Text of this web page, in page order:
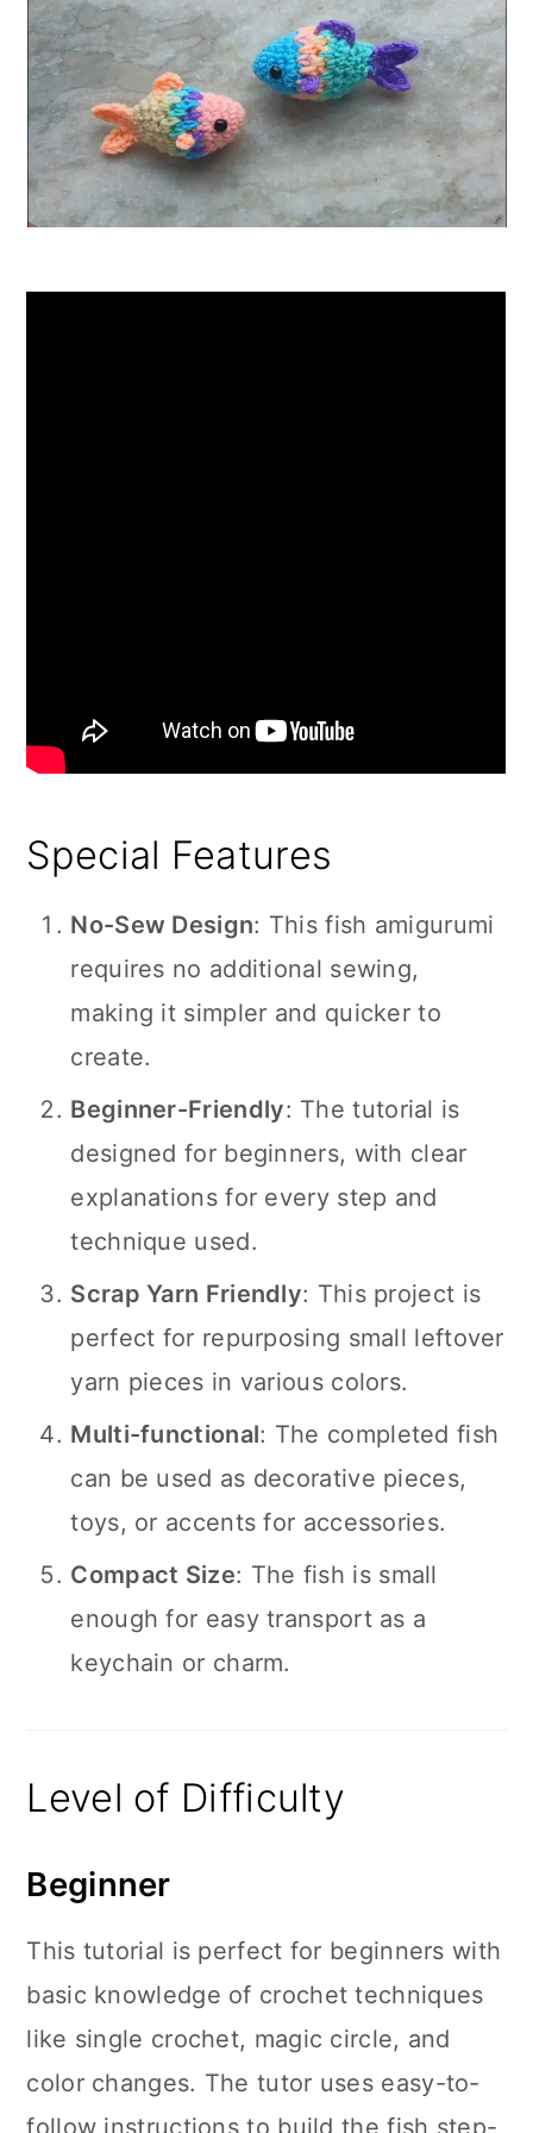
Special Features
No-Sew Design: This fish amigurumi
requires no additional sewing,
making it simpler and quicker to
create.
Beginner-Friendly: The tutorial is
designed for beginners, with clear
explanations for every step and
technique used.
Scrap Yarn Friendly: This project is
perfect for repurposing small leftover
yarn pieces in various colors.
Multi-functional: The completed fish
can be used as decorative pieces,
toys, or accents for accessories.
Compact Size: The fish is small
enough for easy transport as a
keychain or charm.
Level of Difficulty
Beginner
This tutorial is perfect for beginners with
basic knowledge of crochet techniques
like single crochet, magic circle, and
color changes. The tutor uses easy-to-
follow instructions to build the fish step-